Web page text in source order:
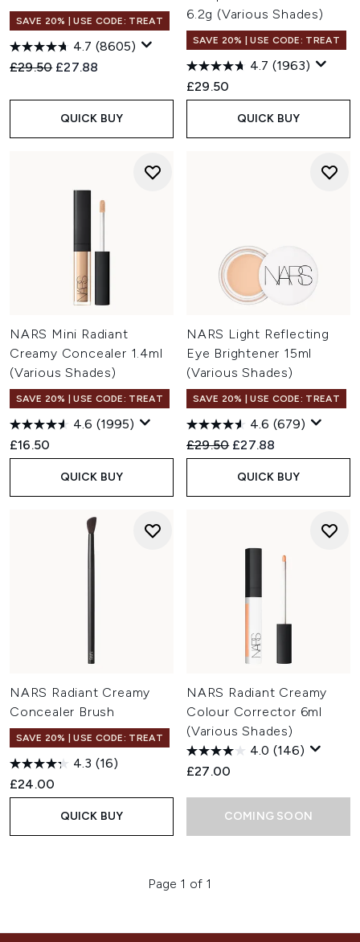
SAVE 20% | USE CODE: TREAT
4.7 (8605)
Recommended Retail Price:
£29.50 Current price:
£27.88
QUICK BUY
6.2g (Various Shades)
SAVE 20% | USE CODE: TREAT
4.7 (1963)
£29.50
QUICK BUY
NARS Mini Radiant
Creamy Concealer 1.4ml
(Various Shades)
SAVE 20% | USE CODE: TREAT
4.6 (1995)
£16.50
QUICK BUY
NARS Light Reflecting
Eye Brightener 15ml
(Various Shades)
SAVE 20% | USE CODE: TREAT
4.6 (679)
Recommended Retail Price:
£29.50 Current price:
£27.88
QUICK BUY
NARS Radiant Creamy
Concealer Brush
SAVE 20% | USE CODE: TREAT
4.3 (16)
£24.00
QUICK BUY
NARS Radiant Creamy
Colour Corrector 6ml
(Various Shades)
4.0 (146)
£27.00
COMING SOON
Page 1 of 1